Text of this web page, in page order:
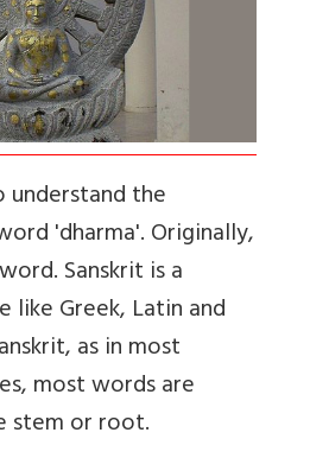
the
'dharma'. Originally,
Sanskrit is a
like Greek, Latin and
as in most
most words are
stem or root.